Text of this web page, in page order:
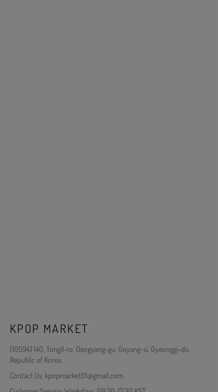
KPOP MARKET
(10594) 140, Tongil-ro, Deogyang-gu, Goyang-si, Gyeonggi-do,
Republic of Korea
Contact Us: kpopmarket01@gmail.com